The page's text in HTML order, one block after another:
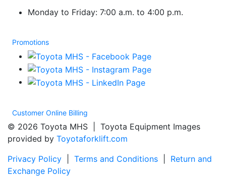
Monday to Friday: 7:00 a.m. to 4:00 p.m.
Promotions
Customer Online Billing
© 2026 Toyota MHS | Toyota Equipment Images
provided by Toyotaforklift.com
Privacy Policy
Terms and Conditions
Return and
Exchange Policy